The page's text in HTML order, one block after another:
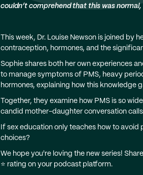
couldn’t comprehend that this was
This week, Dr. Louise Newson is joined
contraception, hormones, and the
Sophie shares both her own experiences
to manage symptoms of PMS, heavy
hormones, explaining how this
Together, they examine how PMS is so
candid mother-daughter conversation
If sex education only teaches how to
choices?
We hope you're loving the new series!
⭐️ rating on your podcast platform.